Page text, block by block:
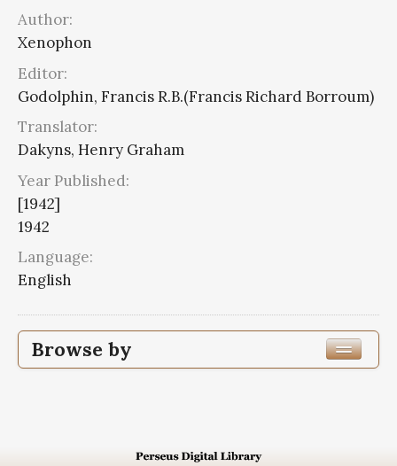
Author:
Xenophon
Editor:
Godolphin, Francis R.B.(Francis Richard Borroum)
Translator:
Dakyns, Henry Graham
Year Published:
[1942]
1942
Language:
English
Browse by